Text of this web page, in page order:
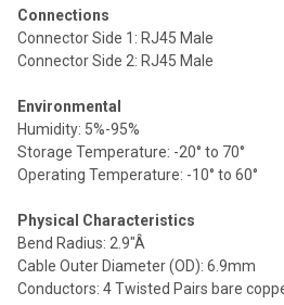
Connections
Connector Side 1: RJ45 Male
Connector Side 2: RJ45 Male
Environmental
Humidity: 5%-95%
Storage Temperature: -20° to 70°
Operating Temperature: -10° to 60°
Physical Characteristics
Bend Radius: 2.9"Â
Cable Outer Diameter (OD): 6.9mm
Conductors: 4 Twisted Pairs bare